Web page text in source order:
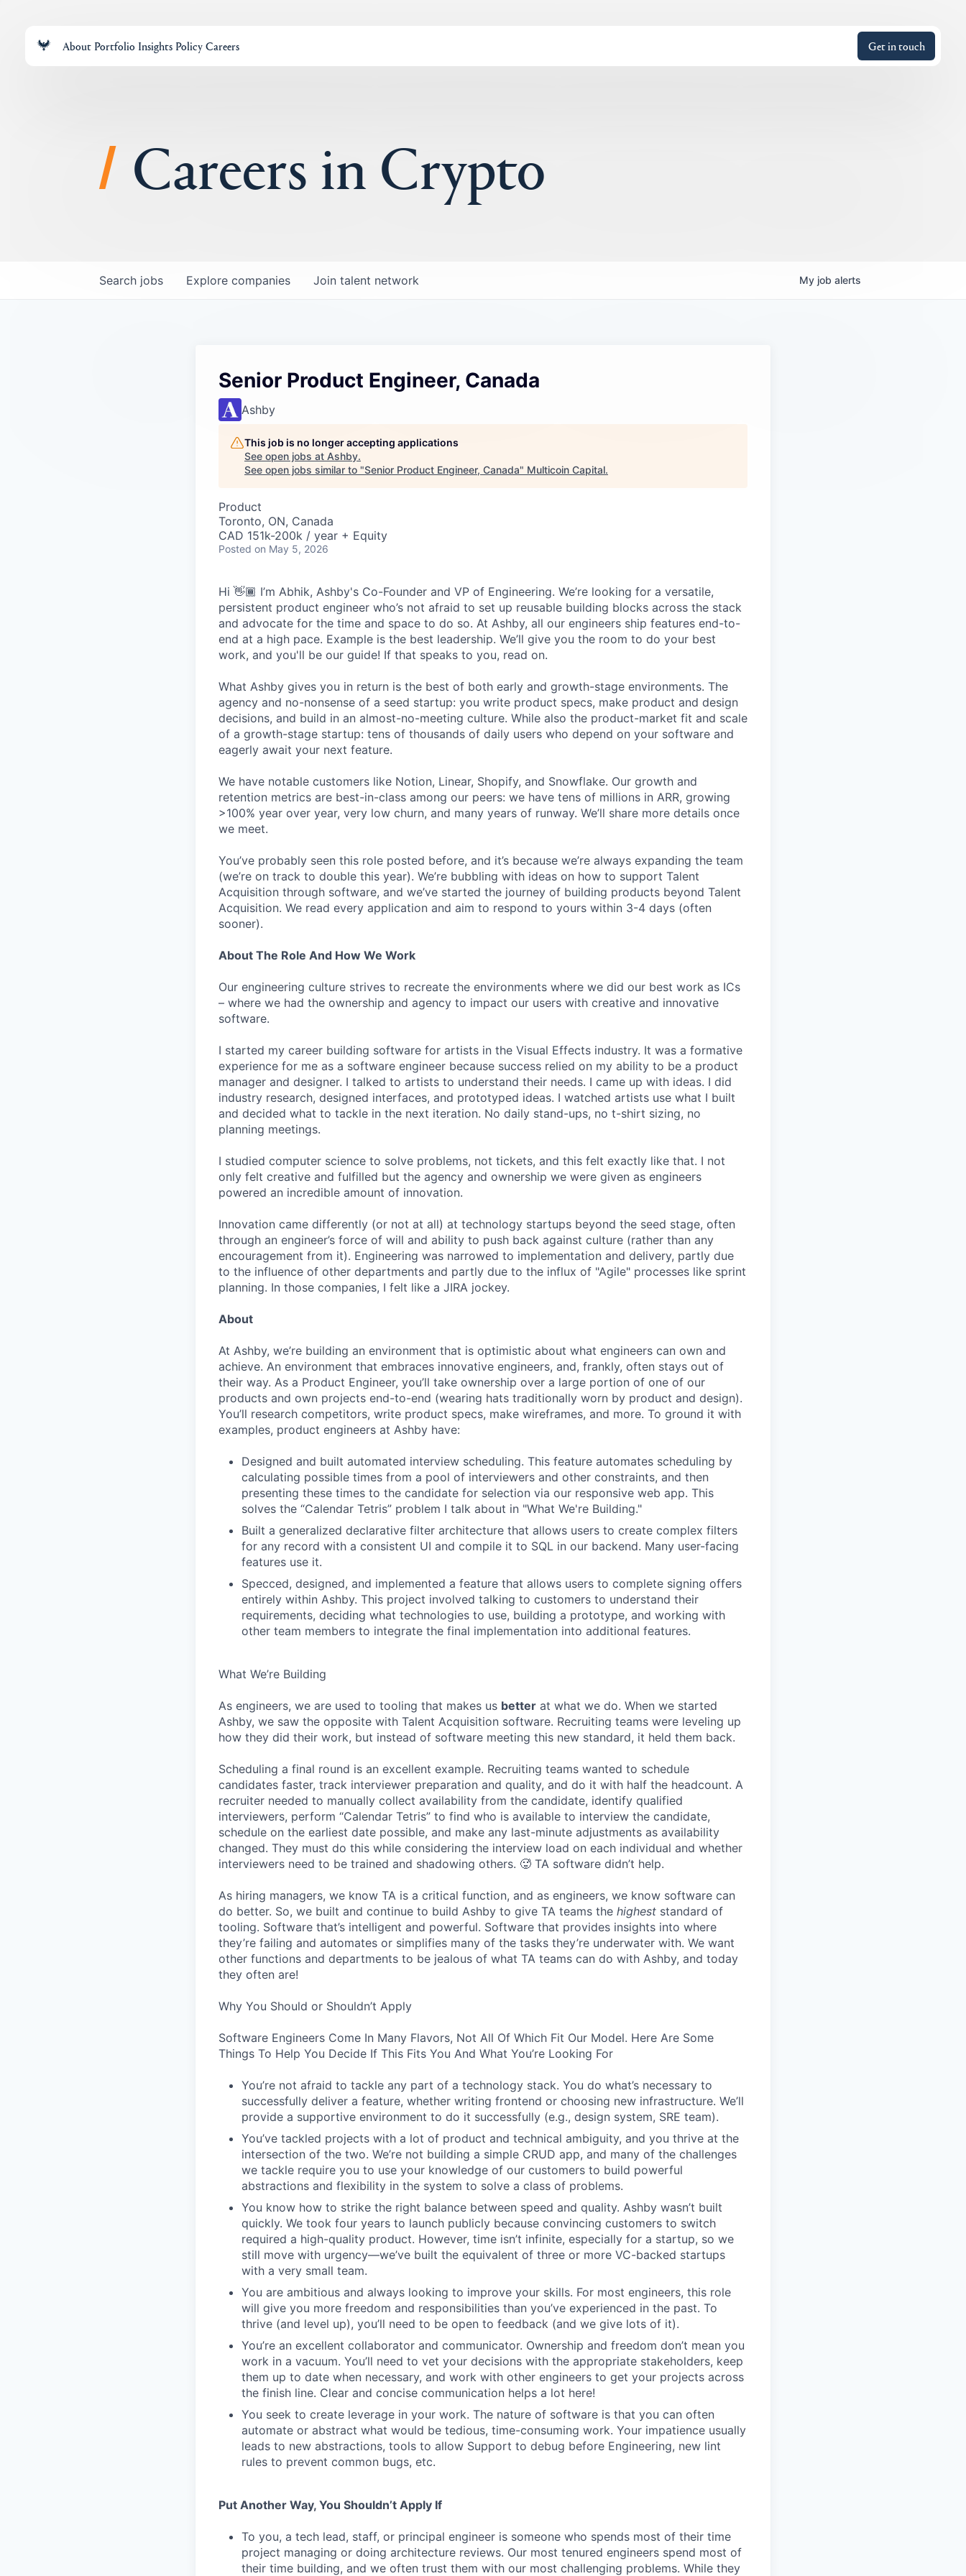
About Portfolio Insights PolicyCareers Get in touch
Careers in Crypto
Search jobs Explore companies Join talent network My job alerts
Senior Product Engineer, Canada
Ashby
This job is no longer accepting applications
See open jobs at Ashby.
See open jobs similar to "Senior Product Engineer, Canada" Multicoin Capital.
Product
Toronto, ON, Canada
CAD 151k-200k / year + Equity
Posted on May 5, 2026
Hi 👋🏾 I’m Abhik, Ashby's Co-Founder and VP of Engineering. We’re looking for a versatile,
persistent product engineer who’s not afraid to set up reusable building blocks across the stack
and advocate for the time and space to do so. At Ashby, all our engineers ship features end-to-
end at a high pace. Example is the best leadership. We’ll give you the room to do your best
work, and you'll be our guide! If that speaks to you, read on.
What Ashby gives you in return is the best of both early and growth-stage environments. The
agency and no-nonsense of a seed startup: you write product specs, make product and design
decisions, and build in an almost-no-meeting culture. While also the product-market fit and scale
of a growth-stage startup: tens of thousands of daily users who depend on your software and
eagerly await your next feature.
We have notable customers like Notion, Linear, Shopify, and Snowflake. Our growth and
retention metrics are best-in-class among our peers: we have tens of millions in ARR, growing
>100% year over year, very low churn, and many years of runway. We’ll share more details once
we meet.
You’ve probably seen this role posted before, and it’s because we’re always expanding the team
(we’re on track to double this year). We’re bubbling with ideas on how to support Talent
Acquisition through software, and we’ve started the journey of building products beyond Talent
Acquisition. We read every application and aim to respond to yours within 3-4 days (often
sooner).
About The Role And How We Work
Our engineering culture strives to recreate the environments where we did our best work as ICs
– where we had the ownership and agency to impact our users with creative and innovative
software.
I started my career building software for artists in the Visual Effects industry. It was a formative
experience for me as a software engineer because success relied on my ability to be a product
manager and designer. I talked to artists to understand their needs. I came up with ideas. I did
industry research, designed interfaces, and prototyped ideas. I watched artists use what I built
and decided what to tackle in the next iteration. No daily stand-ups, no t-shirt sizing, no
planning meetings.
I studied computer science to solve problems, not tickets, and this felt exactly like that. I not
only felt creative and fulfilled but the agency and ownership we were given as engineers
powered an incredible amount of innovation.
Innovation came differently (or not at all) at technology startups beyond the seed stage, often
through an engineer’s force of will and ability to push back against culture (rather than any
encouragement from it). Engineering was narrowed to implementation and delivery, partly due
to the influence of other departments and partly due to the influx of "Agile" processes like sprint
planning. In those companies, I felt like a JIRA jockey.
About
At Ashby, we’re building an environment that is optimistic about what engineers can own and
achieve. An environment that embraces innovative engineers, and, frankly, often stays out of
their way. As a Product Engineer, you’ll take ownership over a large portion of one of our
products and own projects end-to-end (wearing hats traditionally worn by product and design).
You’ll research competitors, write product specs, make wireframes, and more. To ground it with
examples, product engineers at Ashby have:
Designed and built automated interview scheduling. This feature automates scheduling by
calculating possible times from a pool of interviewers and other constraints, and then
presenting these times to the candidate for selection via our responsive web app. This
solves the “Calendar Tetris” problem I talk about in "What We're Building."
Built a generalized declarative filter architecture that allows users to create complex filters
for any record with a consistent UI and compile it to SQL in our backend. Many user-facing
features use it.
Specced, designed, and implemented a feature that allows users to complete signing offers
entirely within Ashby. This project involved talking to customers to understand their
requirements, deciding what technologies to use, building a prototype, and working with
other team members to integrate the final implementation into additional features.
What We’re Building
As engineers, we are used to tooling that makes us better at what we do. When we started
Ashby, we saw the opposite with Talent Acquisition software. Recruiting teams were leveling up
how they did their work, but instead of software meeting this new standard, it held them back.
Scheduling a final round is an excellent example. Recruiting teams wanted to schedule
candidates faster, track interviewer preparation and quality, and do it with half the headcount. A
recruiter needed to manually collect availability from the candidate, identify qualified
interviewers, perform “Calendar Tetris” to find who is available to interview the candidate,
schedule on the earliest date possible, and make any last-minute adjustments as availability
changed. They must do this while considering the interview load on each individual and whether
interviewers need to be trained and shadowing others. 🥵 TA software didn’t help.
As hiring managers, we know TA is a critical function, and as engineers, we know software can
do better. So, we built and continue to build Ashby to give TA teams the highest standard of
tooling. Software that’s intelligent and powerful. Software that provides insights into where
they’re failing and automates or simplifies many of the tasks they’re underwater with. We want
other functions and departments to be jealous of what TA teams can do with Ashby, and today
they often are!
Why You Should or Shouldn’t Apply
Software Engineers Come In Many Flavors, Not All Of Which Fit Our Model. Here Are Some
Things To Help You Decide If This Fits You And What You’re Looking For
You’re not afraid to tackle any part of a technology stack. You do what’s necessary to
successfully deliver a feature, whether writing frontend or choosing new infrastructure. We’ll
provide a supportive environment to do it successfully (e.g., design system, SRE team).
You’ve tackled projects with a lot of product and technical ambiguity, and you thrive at the
intersection of the two. We’re not building a simple CRUD app, and many of the challenges
we tackle require you to use your knowledge of our customers to build powerful
abstractions and flexibility in the system to solve a class of problems.
You know how to strike the right balance between speed and quality. Ashby wasn’t built
quickly. We took four years to launch publicly because convincing customers to switch
required a high-quality product. However, time isn’t infinite, especially for a startup, so we
still move with urgency—we’ve built the equivalent of three or more VC-backed startups
with a very small team.
You are ambitious and always looking to improve your skills. For most engineers, this role
will give you more freedom and responsibilities than you’ve experienced in the past. To
thrive (and level up), you’ll need to be open to feedback (and we give lots of it).
You’re an excellent collaborator and communicator. Ownership and freedom don’t mean you
work in a vacuum. You’ll need to vet your decisions with the appropriate stakeholders, keep
them up to date when necessary, and work with other engineers to get your projects across
the finish line. Clear and concise communication helps a lot here!
You seek to create leverage in your work. The nature of software is that you can often
automate or abstract what would be tedious, time-consuming work. Your impatience usually
leads to new abstractions, tools to allow Support to debug before Engineering, new lint
rules to prevent common bugs, etc.
Put Another Way, You Shouldn’t Apply If
To you, a tech lead, staff, or principal engineer is someone who spends most of their time
project managing or doing architecture reviews. Our most tenured engineers spend most of
their time building, and we often trust them with our most challenging problems. While they